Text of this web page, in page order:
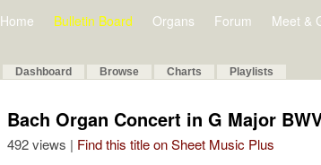
Home Bulletin Board Organs Forum Meet &
Dashboard Browse Charts Playlists
Bach Organ Concert in G Major
492 views | Find this title on Sheet Music Plus